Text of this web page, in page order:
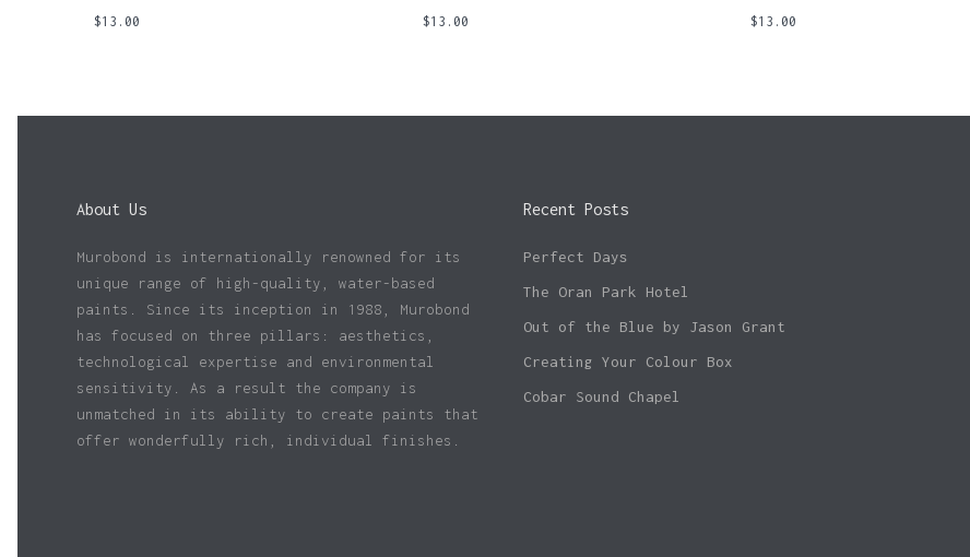
$13.00 $13.00 $13.00
About Us
Murobond is internationally renowned for its
unique range of high-quality, water-based
paints. Since its inception in 1988, Murobond
has focused on three pillars: aesthetics,
technological expertise and environmental
sensitivity. As a result the company is
unmatched in its ability to create paints that
offer wonderfully rich, individual finishes.
Recent Posts
Perfect Days
The Oran Park Hotel
Out of the Blue by Jason Grant
Creating Your Colour Box
Cobar Sound Chapel